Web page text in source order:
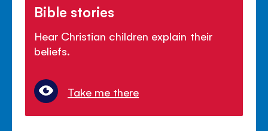
Bible stories
Hear Christian children explain their
beliefs.
Take me there